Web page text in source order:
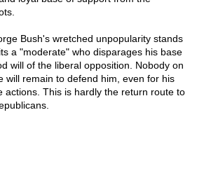
Bush's wretched unpopularity stands
a "moderate" who disparages his base
will of the liberal opposition. Nobody on
will remain to defend him, even for his
actions. This is hardly the return route to